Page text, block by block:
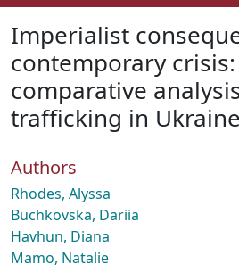
About
How To Deposit
Imperialist
contemporary crisis:
comparative
trafficking in
Authors
Rhodes, Alyssa
Buchkovska, Dariia
Havhun, Diana
Mamo, Natalie